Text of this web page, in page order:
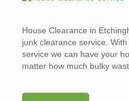
House Clearance in
junk clearance service.
service we can have your
matter how much bulky